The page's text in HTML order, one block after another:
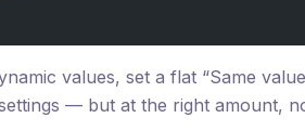
values, set a flat “Same
— but at the right amount,